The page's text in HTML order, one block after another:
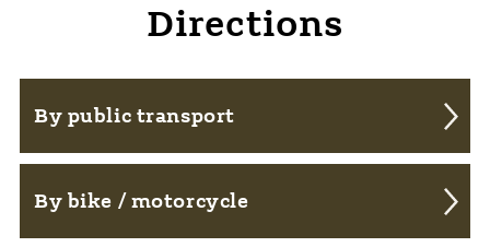
Directions
By public transport
reach us with the Postbus line 838.
The bus stop "Fimmelsberg / Kreuz" is
By bike / motorcycle